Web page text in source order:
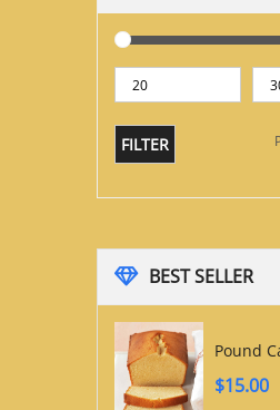
FILTER
BEST SELLER
Pound
$15.00